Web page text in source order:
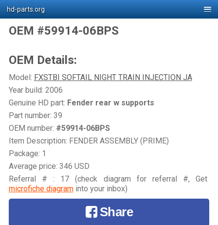
hd-parts.org
OEM #59914-06BPS
OEM Details:
Model: FXSTBI SOFTAIL NIGHT TRAIN INJECTION JA
Year build: 2006
Genuine HD part: Fender rear w supports
Part number: 39
OEM number: #59914-06BPS
Item Description: FENDER ASSEMBLY (PRIME)
Package: 1
Average price: 346 USD
Referral # : 17 (check diagram for referral #, Get
microfiche diagraminto your inbox)
Share